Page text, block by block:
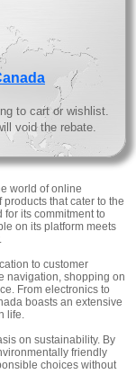
to cart or wishlist.
void the rebate.
world of online
that cater to the
its commitment to
on its platform meets
to customer
navigation, shopping on
From electronics to
boasts an extensive
life.
on sustainability. By
friendly
choices without